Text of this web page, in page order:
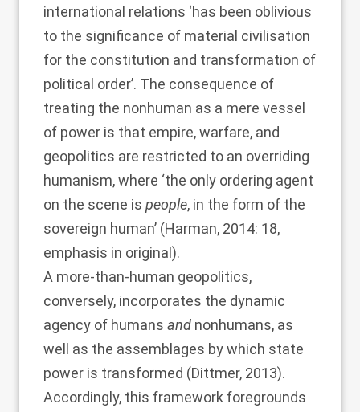
international relations ‘has been oblivious
to the significance of material civilisation
for the constitution and transformation of
political order’. The consequence of
treating the nonhuman as a mere vessel
of power is that empire, warfare, and
geopolitics are restricted to an overriding
humanism, where ‘the only ordering agent
on the scene is people, in the form of the
sovereign human’ (Harman, 2014: 18,
emphasis in original).
A more-than-human geopolitics,
conversely, incorporates the dynamic
agency of humans and nonhumans, as
well as the assemblages by which state
power is transformed (Dittmer, 2013).
Accordingly, this framework foregrounds